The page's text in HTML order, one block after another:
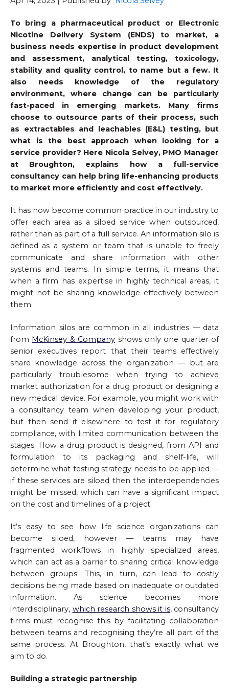
To bring a pharmaceutical product or Electronic
Nicotine Delivery System (ENDS) to market, a
business needs expertise in product development
and assessment, analytical testing, toxicology,
stability and quality control, to name but a few. It
also needs knowledge of the regulatory
environment, where change can be particularly
fast-paced in emerging markets. Many firms
choose to outsource parts of their process, such
as extractables and leachables (E&L) testing, but
what is the best approach when looking for a
service provider? Here Nicola Selvey, PMO Manager
at Broughton, explains how a full-service
consultancy can help bring life-enhancing products
to market more efficiently and cost effectively.
It has now become common practice in our industry to
offer each area as a siloed service when outsourced,
rather than as part of a full service. An information silo is
defined as a system or team that is unable to freely
communicate and share information with other
systems and teams. In simple terms, it means that
when a firm has expertise in highly technical areas, it
might not be sharing knowledge effectively between
them.
Information silos are common in all industries — data
from McKinsey & Company shows only one quarter of
senior executives report that their teams effectively
share knowledge across the organization — but are
particularly troublesome when trying to achieve
market authorization for a drug product or designing a
new medical device. For example, you might work with
a consultancy team when developing your product,
but then send it elsewhere to test it for regulatory
compliance, with limited communication between the
stages. How a drug product is designed, from API and
formulation to its packaging and shelf-life, will
determine what testing strategy needs to be applied —
if these services are siloed then the interdependencies
might be missed, which can have a significant impact
on the cost and timelines of a project.
It’s easy to see how life science organizations can
become siloed, however — teams may have
fragmented workflows in highly specialized areas,
which can act as a barrier to sharing critical knowledge
between groups. This, in turn, can lead to costly
decisions being made based on inadequate or outdated
information. As science becomes more
interdisciplinary, which research shows it is, consultancy
firms must recognise this by facilitating collaboration
between teams and recognising they’re all part of the
same process. At Broughton, that’s exactly what we
aim to do.
Building a strategic partnership